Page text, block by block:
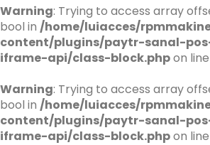
Warning: Trying to access array
bool in /home/luiacces/
content/plugins/paytr-sanal-
iframe-api/class-block.phpon line
Warning: Trying to access array
bool in /home/luiacces/
content/plugins/paytr-sanal-
iframe-api/class-block.phpon line